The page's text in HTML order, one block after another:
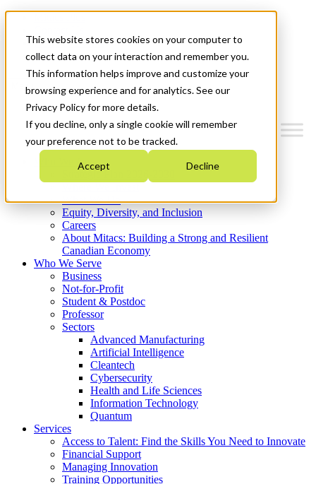
This website stores cookies on your computer to
collect data on your interaction and remember you.
This information helps improve and customize your
browsing experience and for analytics. See our
Privacy Policy for more details.
If you decline, only a single cookie will remember
your preference not to be tracked.
Accept Decline
News & Events
Get Started
Menu
Who We Are
Strategic Plan 2026-2030
What We Do
Equity, Diversity, and Inclusion
Careers
About Mitacs: Building a Strong and Resilient
Canadian Economy
Who We Serve
Business
Not-for-Profit
Student & Postdoc
Professor
Sectors
Advanced Manufacturing
Artificial Intelligence
Cleantech
Cybersecurity
Health and Life Sciences
Information Technology
Quantum
Services
Access to Talent: Find the Skills You Need to Innovate
Financial Support
Managing Innovation
Training Opportunities